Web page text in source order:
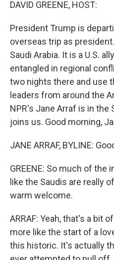
DAVID GREENE, HOST:
President Trump is
overseas trip as
Saudi Arabia. It is a U.S.
entangled in regional
two nights there and use
leaders from around the
NPR's Jane Arraf is in the
joins us. Good morning,
JANE ARRAF, BYLINE:
GREENE: So much of the
like the Saudis are really
warm welcome.
ARRAF: Yeah, that's a bit
more like the start of a
this historic. It's actually